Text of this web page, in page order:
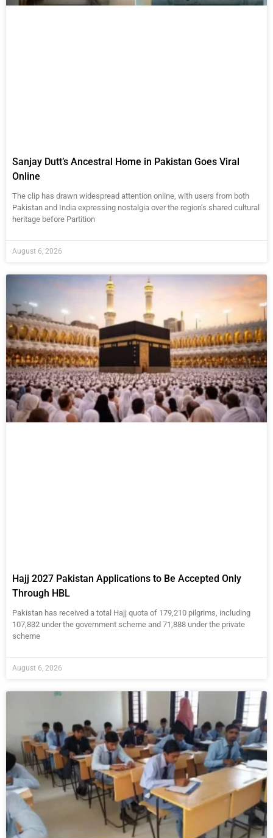
Sanjay Dutt’s Ancestral Home in Pakistan Goes Viral
Online
The clip has drawn widespread attention online, with users from both
Pakistan and India expressing nostalgia over the region’s shared cultural
heritage before Partition
August 6, 2026
Hajj 2027 Pakistan Applications to Be Accepted Only
Through HBL
Pakistan has received a total Hajj quota of 179,210 pilgrims, including
107,832 under the government scheme and 71,888 under the private
scheme
August 6, 2026